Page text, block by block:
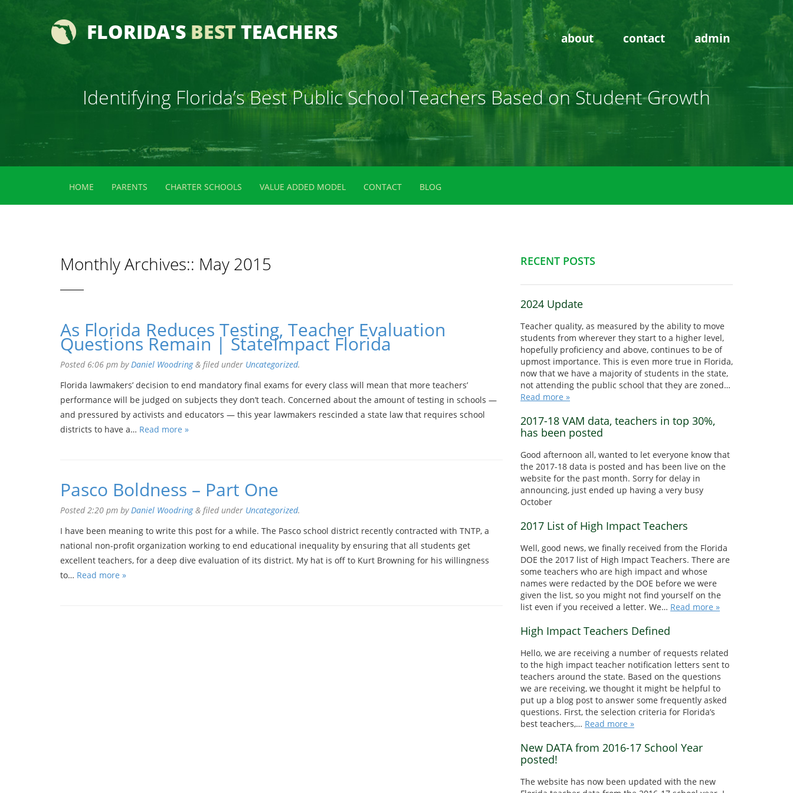
FLORIDA'S BESTTEACHERS about contact admin
Identifying Florida’s Best Public School Teachers Based on Student Growth
HOME PARENTS CHARTER SCHOOLS VALUE ADDED MODEL CONTACT BLOG
Monthly Archives:: May 2015
As Florida Reduces Testing, Teacher Evaluation
Questions Remain | StateImpact Florida
Posted 6:06 pm byDaniel Woodring & filed under Uncategorized.
Florida lawmakers’ decision to end mandatory final exams for every class will mean that more teachers’
performance will be judged on subjects they don’t teach. Concerned about the amount of testing in schools —
and pressured by activists and educators — this year lawmakers rescinded a state law that requires school
districts to have a… Read more »
Pasco Boldness – Part One
Posted2:20 pm byDaniel Woodring & filed under Uncategorized.
I have been meaning to write this post for a while. The Pasco school district recently contracted with TNTP, a
national non-profit organization working to end educational inequality by ensuring that all students get
excellent teachers, for a deep dive evaluation of its district. My hat is off to Kurt Browning for his willingness
to… Read more »
RECENT POSTS
2024 Update
Teacher quality, as measured by the ability to move
students from wherever they start to a higher level,
hopefully proficiency and above, continues to be of
upmost importance. This is even more true in Florida,
now that we have a majority of students in the state,
not attending the public school that they are zoned…
Read more »
2017-18 VAM data, teachers in top 30%,
has been posted
Good afternoon all, wanted to let everyone know that
the 2017-18 data is posted and has been live on the
website for the past month. Sorry for delay in
announcing, just ended up having a very busy
October
2017 List of High Impact Teachers
Well, good news, we finally received from the Florida
DOE the 2017 list of High Impact Teachers. There are
some teachers who are high impact and whose
names were redacted by the DOE before we were
given the list, so you might not find yourself on the
list even if you received a letter. We… Read more »
High Impact Teachers Defined
Hello, we are receiving a number of requests related
to the high impact teacher notification letters sent to
teachers around the state. Based on the questions
we are receiving, we thought it might be helpful to
put up a blog post to answer some frequently asked
questions. First, the selection criteria for Florida’s
best teachers,… Read more »
New DATA from 2016-17 School Year
posted!
The website has now been updated with the new